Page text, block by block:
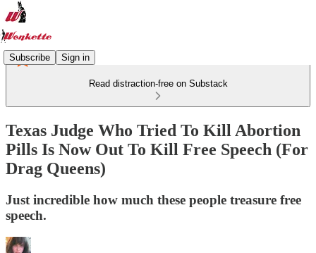
Subscribe Sign in
Read distraction-free on Substack
Texas Judge Who Tried To Kill Abortion
Pills Is Now Out To Kill Free Speech (For
Drag Queens)
Just incredible how much these people treasure free
speech.